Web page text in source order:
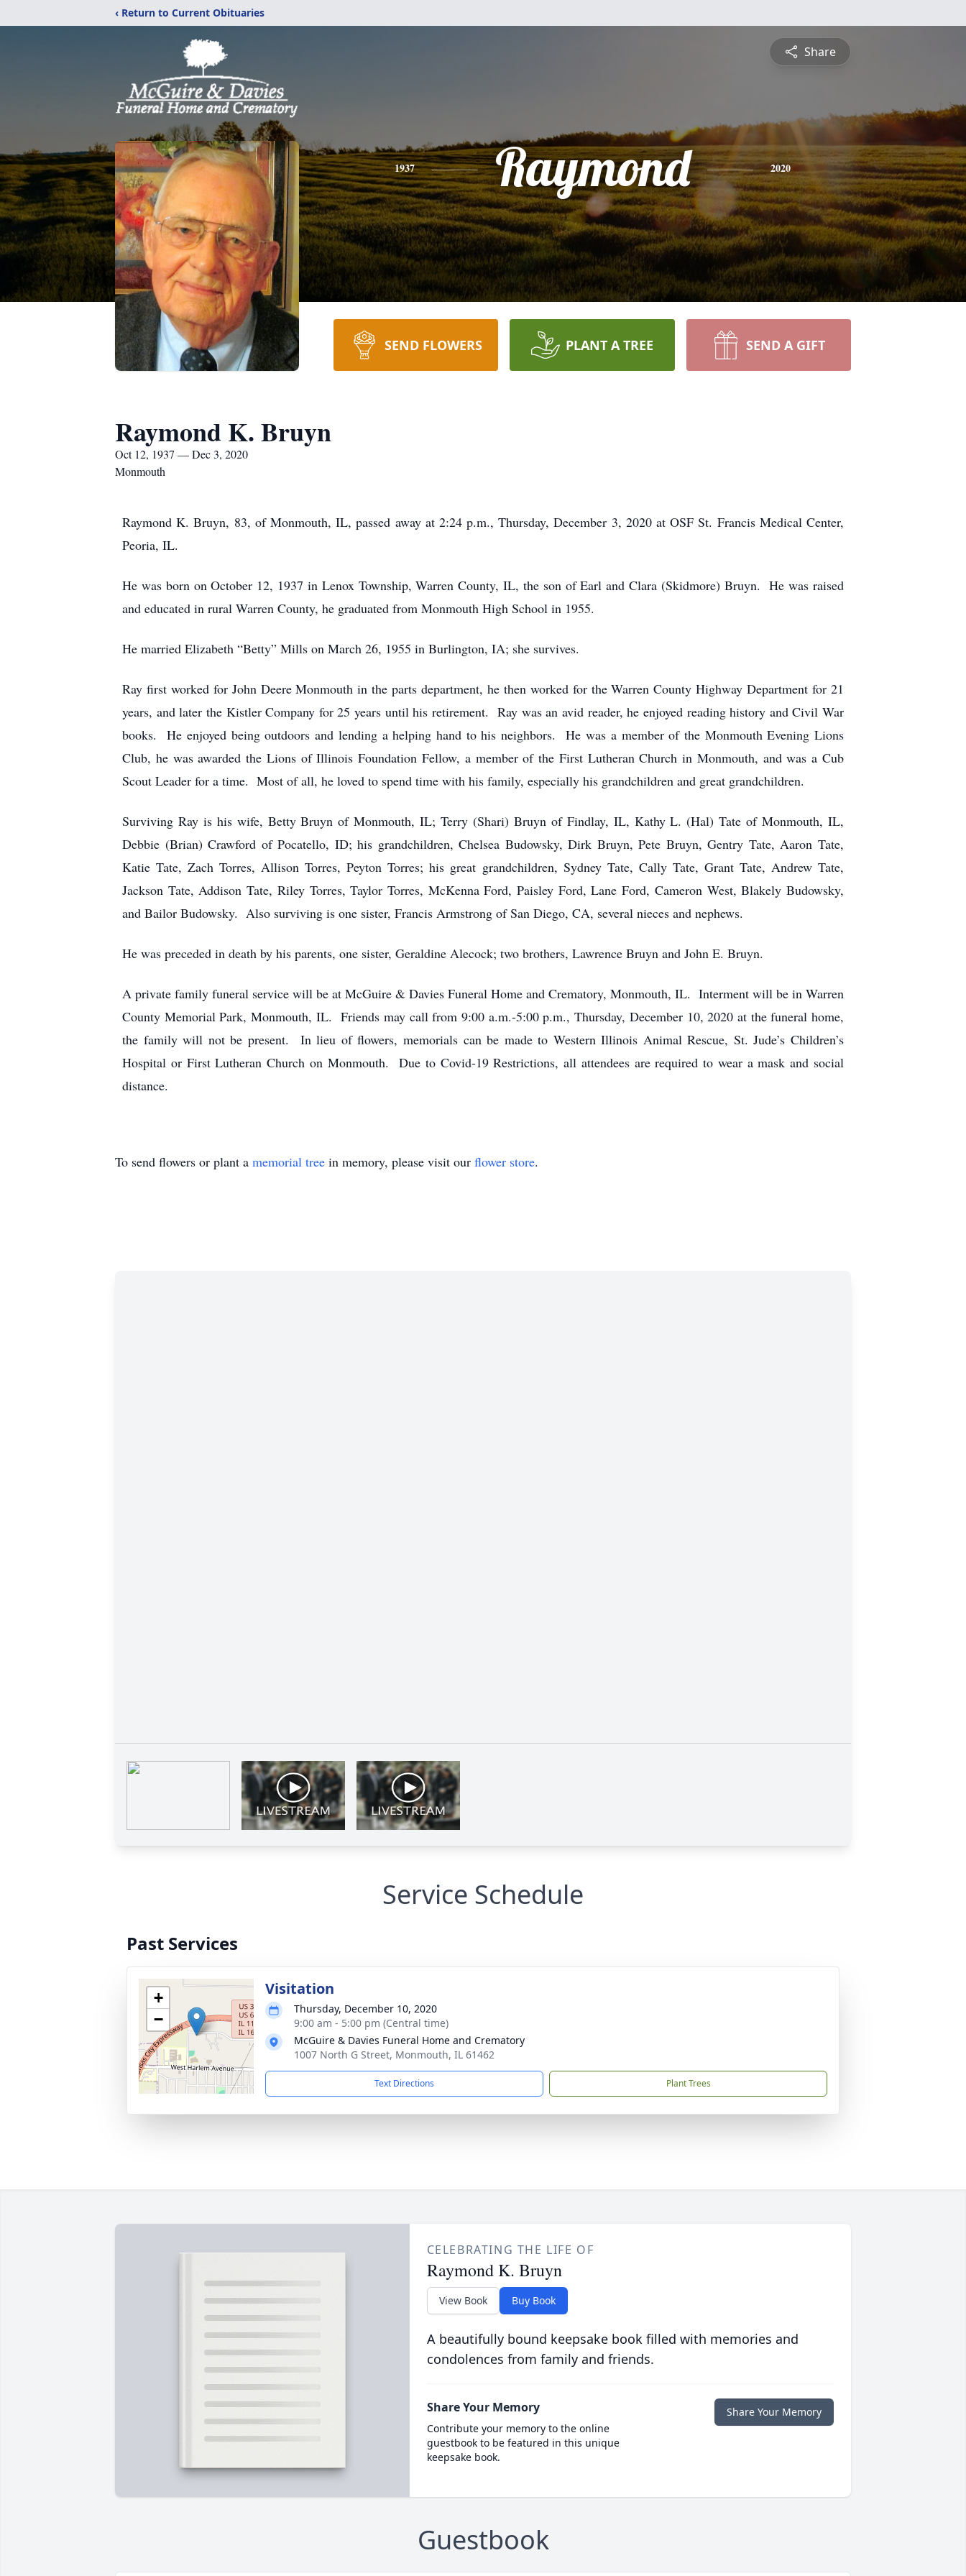
‹ Return to Current Obituaries
Share
1937 Raymond 2020
SEND FLOWERS PLANT A TREE SEND A GIFT
Raymond K. Bruyn
Oct 12, 1937 — Dec 3, 2020
Monmouth
Raymond K. Bruyn, 83, of Monmouth, IL, passed away at 2:24 p.m., Thursday, December 3, 2020 at OSF St. Francis Medical Center,
Peoria, IL.
He was born on October 12, 1937 in Lenox Township, Warren County, IL, the son of Earl and Clara (Skidmore) Bruyn. He was raised
and educated in rural Warren County, he graduated from Monmouth High School in 1955.
He married Elizabeth “Betty” Mills on March 26, 1955 in Burlington, IA; she survives.
Ray first worked for John Deere Monmouth in the parts department, he then worked for the Warren County Highway Department for 21
years, and later the Kistler Company for 25 years until his retirement. Ray was an avid reader, he enjoyed reading history and Civil War
books. He enjoyed being outdoors and lending a helping hand to his neighbors. He was a member of the Monmouth Evening Lions
Club, he was awarded the Lions of Illinois Foundation Fellow, a member of the First Lutheran Church in Monmouth, and was a Cub
Scout Leader for a time. Most of all, he loved to spend time with his family, especially his grandchildren and great grandchildren.
Surviving Ray is his wife, Betty Bruyn of Monmouth, IL; Terry (Shari) Bruyn of Findlay, IL, Kathy L. (Hal) Tate of Monmouth, IL,
Debbie (Brian) Crawford of Pocatello, ID; his grandchildren, Chelsea Budowsky, Dirk Bruyn, Pete Bruyn, Gentry Tate, Aaron Tate,
Katie Tate, Zach Torres, Allison Torres, Peyton Torres; his great grandchildren, Sydney Tate, Cally Tate, Grant Tate, Andrew Tate,
Jackson Tate, Addison Tate, Riley Torres, Taylor Torres, McKenna Ford, Paisley Ford, Lane Ford, Cameron West, Blakely Budowsky,
and Bailor Budowsky. Also surviving is one sister, Francis Armstrong of San Diego, CA, several nieces and nephews.
He was preceded in death by his parents, one sister, Geraldine Alecock; two brothers, Lawrence Bruyn and John E. Bruyn.
A private family funeral service will be at McGuire & Davies Funeral Home and Crematory, Monmouth, IL. Interment will be in Warren
County Memorial Park, Monmouth, IL. Friends may call from 9:00 a.m.-5:00 p.m., Thursday, December 10, 2020 at the funeral home,
the family will not be present. In lieu of flowers, memorials can be made to Western Illinois Animal Rescue, St. Jude’s Children’s
Hospital or First Lutheran Church on Monmouth. Due to Covid-19 Restrictions, all attendees are required to wear a mask and social
distance.
To send flowers or plant a memorial tree in memory, please visit our flower store.
Service Schedule
Past Services
+
−
Visitation
Thursday, December 10, 2020
9:00 am - 5:00 pm (Central time)
McGuire & Davies Funeral Home and Crematory
1007 North G Street, Monmouth, IL 61462
Text Directions Plant Trees
CELEBRATING THE LIFE OF
Raymond K. Bruyn
View Book Buy Book
A beautifully bound keepsake book filled with memories and
condolences from family and friends.
Share Your Memory
Contribute your memory to the online
guestbook to be featured in this unique
keepsake book.
Share Your Memory
Guestbook